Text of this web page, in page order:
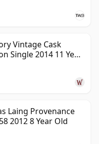
Vintage Cask
Single 2014 11 Year
Laing Provenance
2012 8 Year Old